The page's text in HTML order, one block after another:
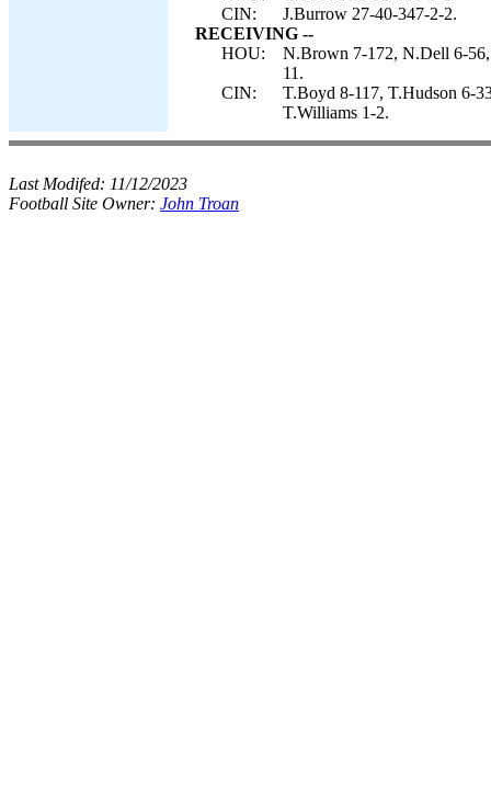
CIN:
J.Burrow 27-40-347-2-2.
RECEIVING --
HOU:
N.Brown 7-172, N.Dell 6-
11.
CIN:
T.Boyd 8-117, T.Hudson 6-
T.Williams 1-2.
Last Modifed: 11/12/2023
Football Site Owner: John Troan